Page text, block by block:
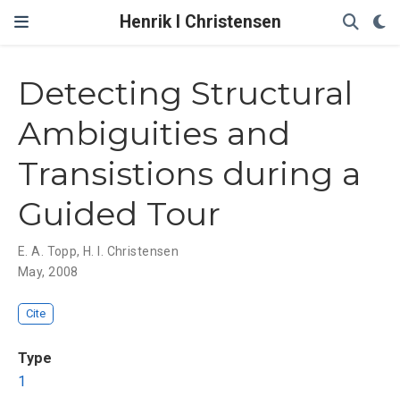
Henrik I Christensen
Detecting Structural
Ambiguities and
Transistions during a
Guided Tour
E. A. Topp, H. I. Christensen
May, 2008
Cite
Type
1